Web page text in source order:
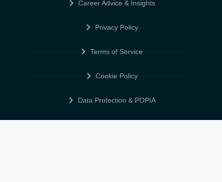
Career Advice & Insights
Privacy Policy
Terms of Service
Cookie Policy
Data Protection & POPIA
FOLLOW US